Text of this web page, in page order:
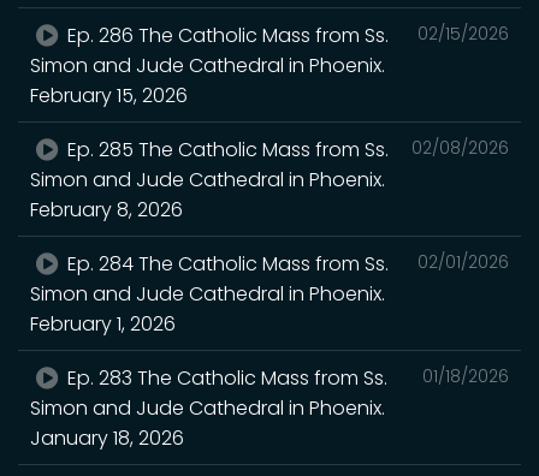
02/15/2026
Ep. 286 The Catholic Mass from Ss.
Simon and Jude Cathedral in Phoenix.
February 15, 2026
02/08/2026
Ep. 285 The Catholic Mass from Ss.
Simon and Jude Cathedral in Phoenix.
February 8, 2026
02/01/2026
Ep. 284 The Catholic Mass from Ss.
Simon and Jude Cathedral in Phoenix.
February 1, 2026
01/18/2026
Ep. 283 The Catholic Mass from Ss.
Simon and Jude Cathedral in Phoenix.
January 18, 2026